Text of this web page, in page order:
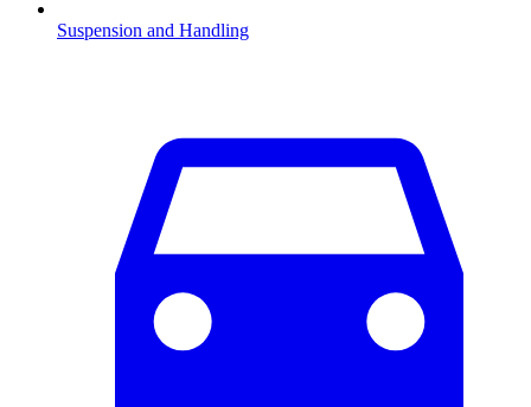
Suspension and Handling